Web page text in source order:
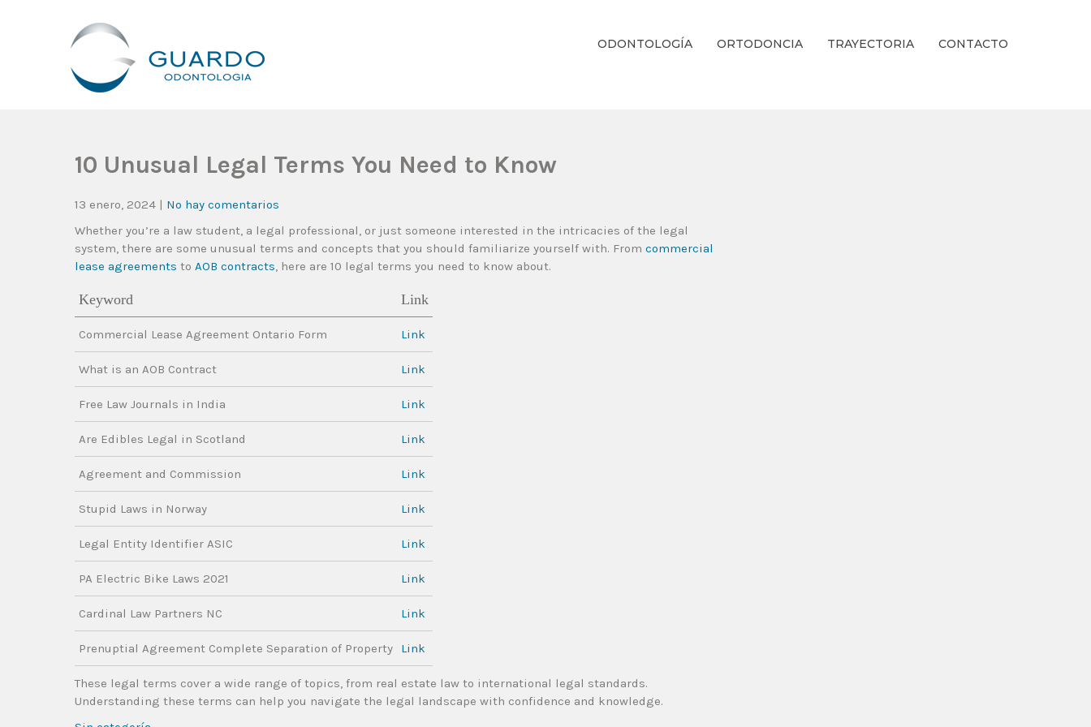
ODONTOLOGÍA ORTODONCIA TRAYECTORIA CONTACTO
10 Unusual Legal Terms You Need to Know
13 enero, 2024 | No hay comentarios
Whether you’re a law student, a legal professional, or just someone interested in the intricacies of the legal
system, there are some unusual terms and concepts that you should familiarize yourself with. From commercial
lease agreements to AOB contracts, here are 10 legal terms you need to know about.
Keyword Link
Commercial Lease Agreement Ontario Form Link
What is an AOB Contract Link
Free Law Journals in India Link
Are Edibles Legal in Scotland Link
Agreement and Commission Link
Stupid Laws in Norway Link
Legal Entity Identifier ASIC Link
PA Electric Bike Laws 2021 Link
Cardinal Law Partners NC Link
Prenuptial Agreement Complete Separation of Property Link
These legal terms cover a wide range of topics, from real estate law to international legal standards.
Understanding these terms can help you navigate the legal landscape with confidence and knowledge.